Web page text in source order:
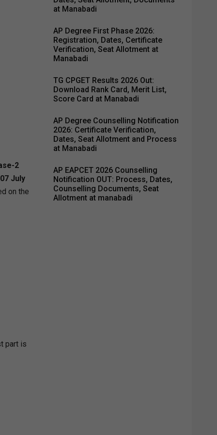
2
July
on the
part is
at Manabadi
AP Degree First Phase 2026:
Registration, Dates, Certificate
Verification, Seat Allotment at
Manabadi
TG CPGET Results 2026 Out:
Download Rank Card, Merit List,
Score Card at Manabadi
AP Degree Counselling Notification
2026: Certificate Verification,
Dates, Seat Allotment and Process
at Manabadi
AP EAPCET 2026 Counselling
Notification OUT: Process, Dates,
Counselling Documents, Seat
Allotment at manabadi